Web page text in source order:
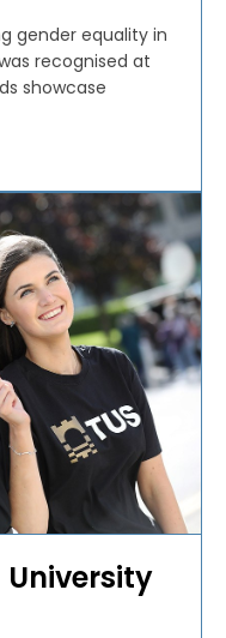
gender equality in
recognised at
showcase
University